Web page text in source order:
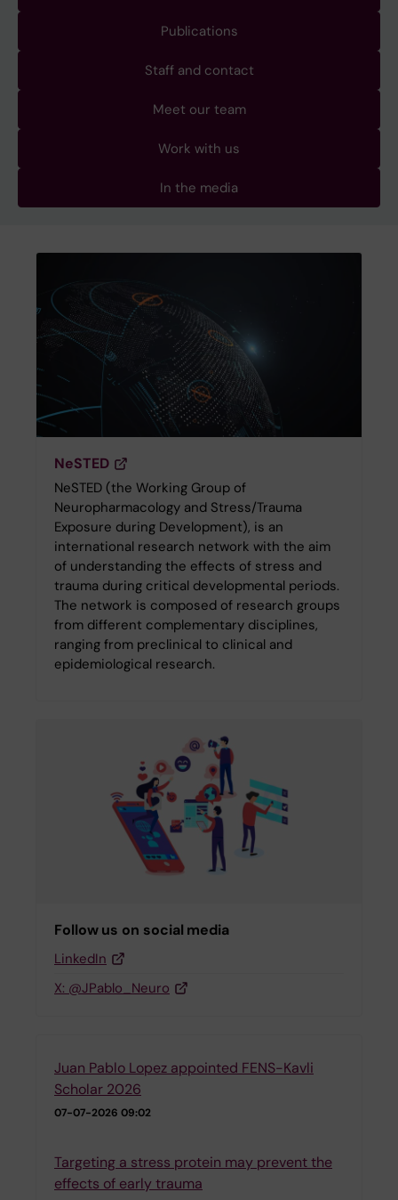
Publications
Staff and contact
Meet our team
Work with us
In the media
NeSTED
NeSTED (the Working Group of
Neuropharmacology and Stress/Trauma
Exposure during Development), is an
international research network with the aim
of understanding the effects of stress and
trauma during critical developmental periods.
The network is composed of research groups
from different complementary disciplines,
ranging from preclinical to clinical and
epidemiological research.
Follow us on social media
LinkedIn
X: @JPablo_Neuro
Juan Pablo Lopez appointed FENS-Kavli
Scholar 2026
07-07-2026 09:02
Targeting a stress protein may prevent the
effects of early trauma